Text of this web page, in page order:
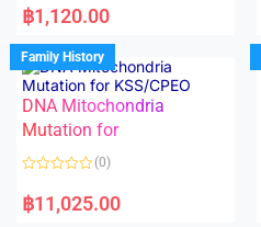
a
t
d
0
o
u
t
o
f
5
฿1,120.00
Family History
DNA Mitochondria
Mutation for
a
t
(0)
฿11,025.00